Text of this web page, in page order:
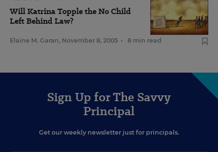
Will Katrina Topple the No Child
Left Behind Law?
Elaine M. Garan, November 8, 2005 • 8 min read
Sign Up for The Savvy
Principal
Get our weekly newsletter just for principals.